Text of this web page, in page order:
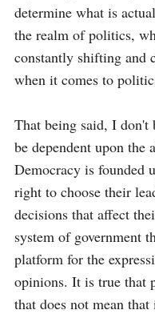
determine what is
the realm of politics,
constantly shifting and
when it comes to
That being said, I don't
be dependent upon the
Democracy is founded
right to choose their
decisions that affect
system of government
platform for the
opinions. It is true that
that does not mean